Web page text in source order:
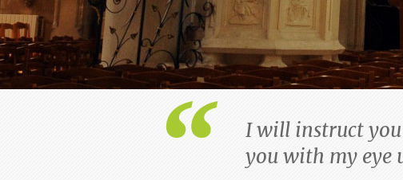
I will instruct you
you with my eye